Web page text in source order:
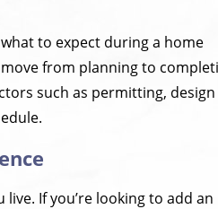
to expect during a home
from planning to
such as permitting, design
If you’re looking to add an